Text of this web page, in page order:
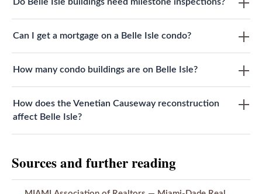
Can I get a mortgage on a Belle Isle condo?
How many condo buildings are on Belle Isle?
How does the Venetian Causeway reconstruction
affect Belle Isle?
Sources and further reading